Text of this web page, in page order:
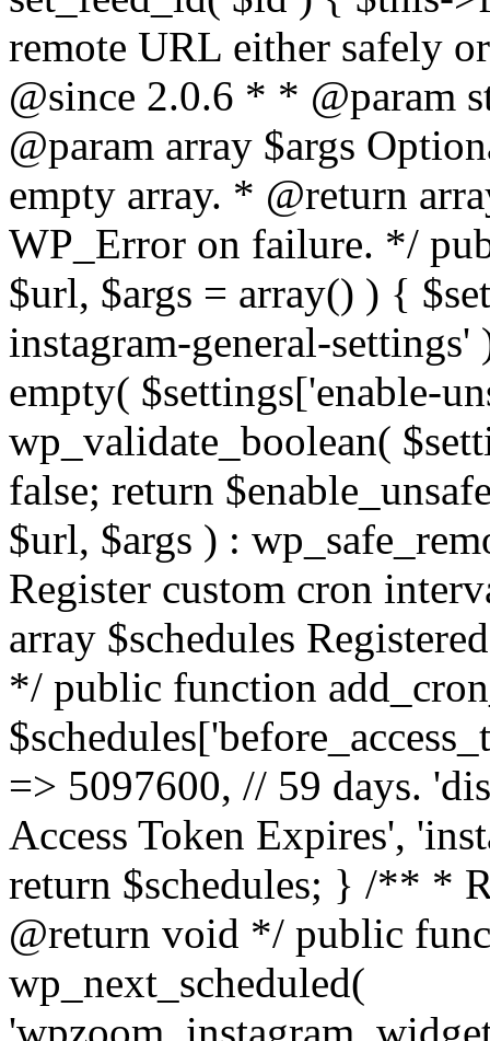
remote URL either safely
@since 2.0.6 * * @param
@param array $args
empty array. * @return
WP_Error on failure. */
$url, $args = array() ) {
instagram-general-settings'
empty( $settings['enable-
wp_validate_boolean(
false; return
$url, $args ) :
Register custom cron
array $schedules
*/ public function
=> 5097600, // 59 days.
Access Token Expires',
return $schedules; } /** *
@return void */ public
wp_next_scheduled(